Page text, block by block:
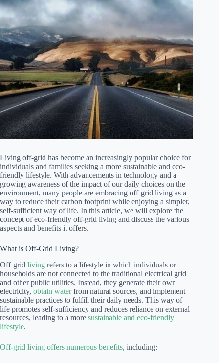
Living off-grid has become an increasingly popular choice for
individuals and families seeking a more sustainable and eco-
friendly lifestyle. With advancements in technology and a
growing awareness of the impact of our daily choices on the
environment, many people are embracing off-grid living as a
way to reduce their carbon footprint while enjoying a simpler,
self-sufficient way of life. In this article, we will explore the
concept of eco-friendly off-grid living and discuss the various
aspects and benefits it offers.
What is Off-Grid Living?
Off-grid living refers to a lifestyle in which individuals or
households are not connected to the traditional electrical grid
and other public utilities. Instead, they generate their own
electricity, obtain waterfrom natural sources, and implement
sustainable practices to fulfill their daily needs. This way of
life promotes self-sufficiency and reduces reliance on external
resources, leading to a more sustainable and eco-friendly
lifestyle.
Off-grid living offers numerous benefits, including: